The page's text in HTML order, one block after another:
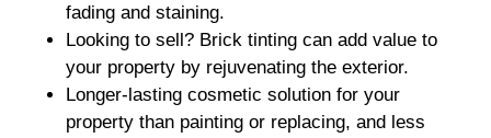
fading and staining.
Looking to sell? Brick tinting can add value to
your property by rejuvenating the exterior.
Longer-lasting cosmetic solution for your
property than painting or replacing, and less